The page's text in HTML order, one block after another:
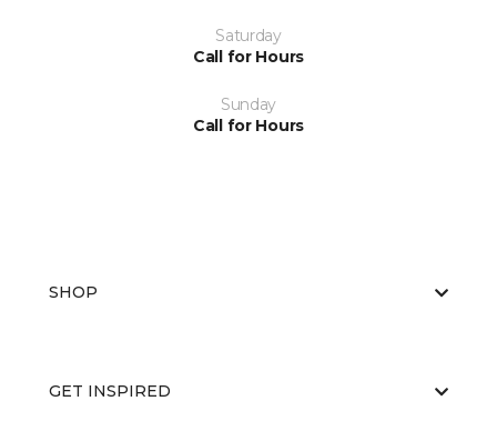
Saturday
Call for Hours
Sunday
Call for Hours
SHOP
GET INSPIRED